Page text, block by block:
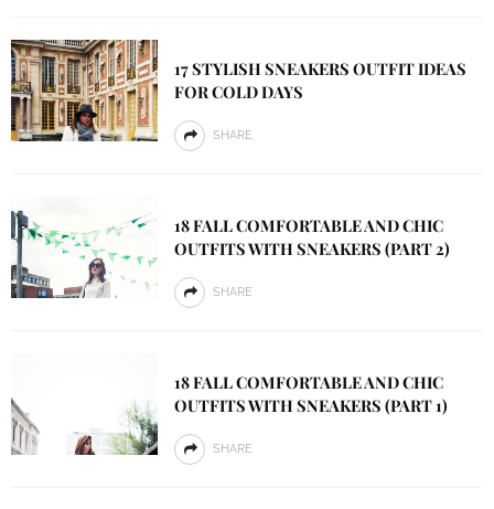
17 STYLISH SNEAKERS OUTFIT IDEAS
FOR COLD DAYS
SHARE
18 FALL COMFORTABLE AND CHIC
OUTFITS WITH SNEAKERS (PART 2)
SHARE
18 FALL COMFORTABLE AND CHIC
OUTFITS WITH SNEAKERS (PART 1)
SHARE